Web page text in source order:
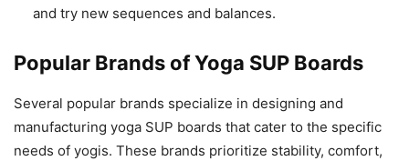
and try new sequences and balances.
Popular Brands of Yoga SUP Boards
Several popular brands specialize in designing and
manufacturing yoga SUP boards that cater to the specific
needs of yogis. These brands prioritize stability, comfort,